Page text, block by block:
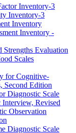
Inventory-3
Inventory-3
Inventory
Inventory -
Evaluation
Scales
for Cognitive-
Second Edition
Diagnostic Scale
Revised
Observation
Diagnostic Scale